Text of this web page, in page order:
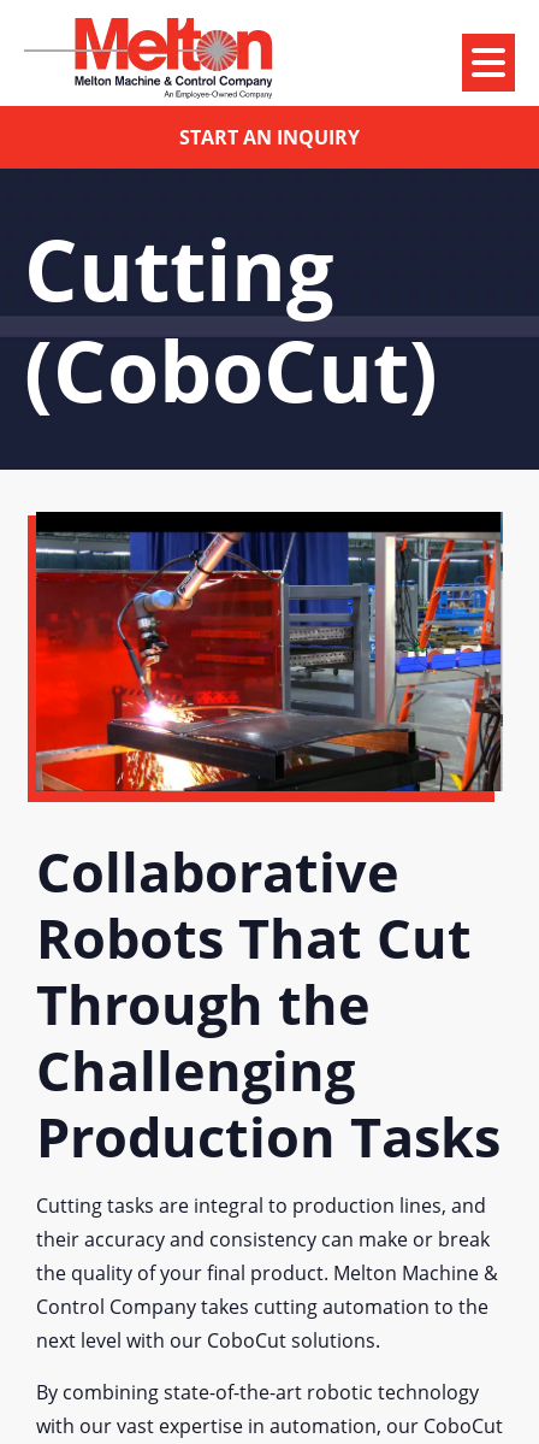
START AN INQUIRY
Cutting
(CoboCut)
Collaborative
Robots That Cut
Through the
Challenging
Production Tasks
Cutting tasks are integral to production lines, and
their accuracy and consistency can make or break
the quality of your final product. Melton Machine &
Control Company takes cutting automation to the
next level with our CoboCut solutions.
By combining state-of-the-art robotic technology
with our vast expertise in automation, our CoboCut